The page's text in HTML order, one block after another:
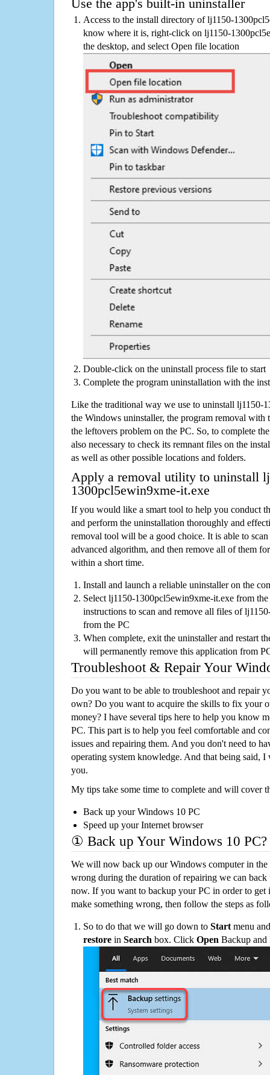
Use the app's built-in uninstaller
Access to the install directory of lj1150-
know where it is, right-click on lj1150-
the desktop, and select Open file location
Double-click on the uninstall process file to start
Complete the program uninstallation with the
Like the traditional way we use to uninstall lj1150-
the Windows uninstaller, the program removal with
the leftovers problem on the PC. So, to complete
also necessary to check its remnant files on the
as well as other possible locations and folders.
Apply a removal utility to uninstall
1300pcl5ewin9xme-it.exe
If you would like a smart tool to help you conduct
and perform the uninstallation thoroughly and
removal tool will be a good choice. It is able to
advanced algorithm, and then remove all of them
within a short time.
Install and launch a reliable uninstaller on the
Select lj1150-1300pcl5ewin9xme-it.exe from
instructions to scan and remove all files of
from the PC
When complete, exit the uninstaller and restart
will permanently remove this application from
Troubleshoot & Repair Your
Do you want to be able to troubleshoot and repair
own? Do you want to acquire the skills to fix your
money? I have several tips here to help you know
PC. This part is to help you feel comfortable and
issues and repairing them. And you don't need to
operating system knowledge. And that being said,
you.
My tips take some time to complete and will cover
Back up your Windows 10 PC
Speed up your Internet browser
① Back up Your Windows 10 PC?
We will now back up our Windows computer in
wrong during the duration of repairing we can
now. If you want to backup your PC in order to get
make something wrong, then follow the steps as
So to do that we will go down to Start menu
restore in Search box. Click Open Backup and